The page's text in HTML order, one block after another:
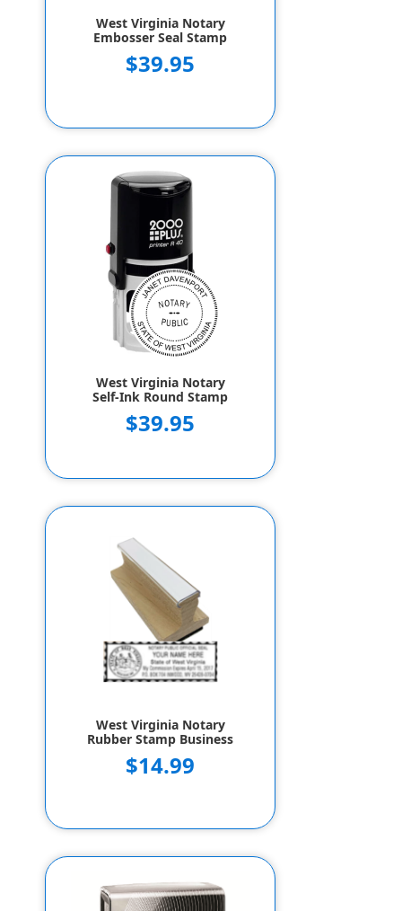
West Virginia Notary
Embosser Seal Stamp
$39.95
West Virginia Notary
Self-Ink Round Stamp
$39.95
West Virginia Notary
Rubber Stamp Business
$14.99